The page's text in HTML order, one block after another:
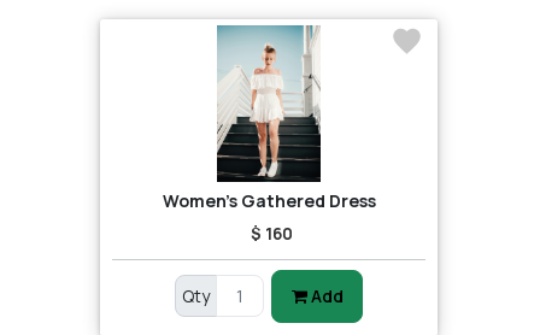
Women's Gathered Dress
$ 160
Qty Add